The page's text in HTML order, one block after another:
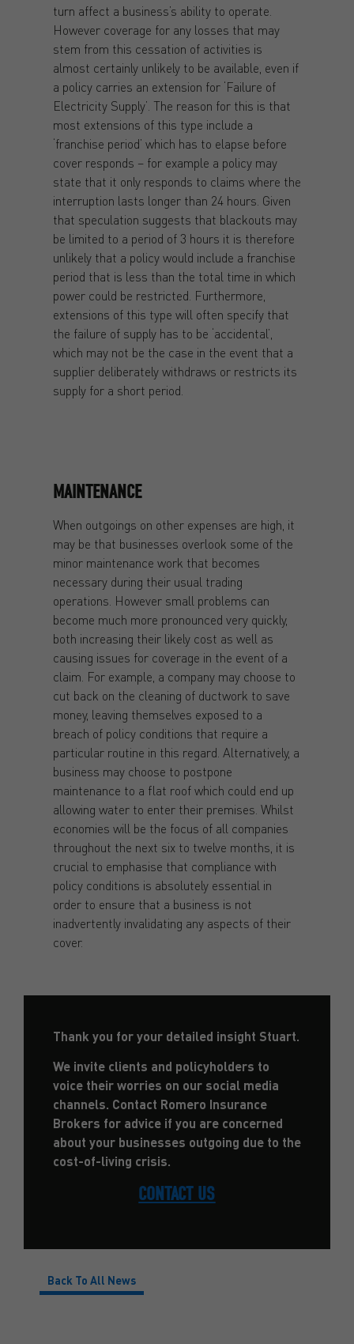
turn affect a business’s ability to operate.
However coverage for any losses that may
stem from this cessation of activities is
almost certainly unlikely to be available, even if
a policy carries an extension for ‘Failure of
Electricity Supply’. The reason for this is that
most extensions of this type include a
‘franchise period’ which has to elapse before
cover responds – for example a policy may
state that it only responds to claims where the
interruption lasts longer than 24 hours. Given
that speculation suggests that blackouts may
be limited to a period of 3 hours it is therefore
unlikely that a policy would include a franchise
period that is less than the total time in which
power could be restricted. Furthermore,
extensions of this type will often specify that
the failure of supply has to be ‘accidental’,
which may not be the case in the event that a
supplier deliberately withdraws or restricts its
supply for a short period.
MAINTENANCE
When outgoings on other expenses are high, it
may be that businesses overlook some of the
minor maintenance work that becomes
necessary during their usual trading
operations. However small problems can
become much more pronounced very quickly,
both increasing their likely cost as well as
causing issues for coverage in the event of a
claim. For example, a company may choose to
cut back on the cleaning of ductwork to save
money, leaving themselves exposed to a
breach of policy conditions that require a
particular routine in this regard. Alternatively, a
business may choose to postpone
maintenance to a flat roof which could end up
allowing water to enter their premises. Whilst
economies will be the focus of all companies
throughout the next six to twelve months, it is
crucial to emphasise that compliance with
policy conditions is absolutely essential in
order to ensure that a business is not
inadvertently invalidating any aspects of their
cover.
Thank you for your detailed insight Stuart.
We invite clients and policyholders to
voice their worries on our social media
channels. Contact Romero Insurance
Brokers for advice if you are concerned
about your businesses outgoing due to the
cost-of-living crisis.
CONTACT US
Back To All News